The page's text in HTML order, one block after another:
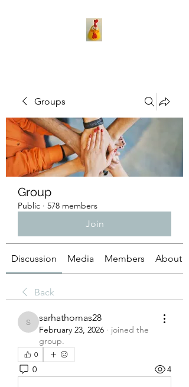
Groups
Group
Public · 578 members
Join
Discussion Media Members About
Back
sarhathomas28
sarhathomas28
February 23, 2026 · joined the
group.
0
0 4